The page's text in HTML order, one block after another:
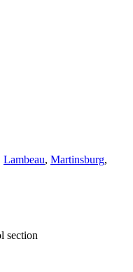
Lambeau, Martinsburg,
section